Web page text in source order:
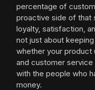
percentage of
proactive side of that
loyalty, satisfaction,
not just about
whether your product
and customer service
with the people who
money.